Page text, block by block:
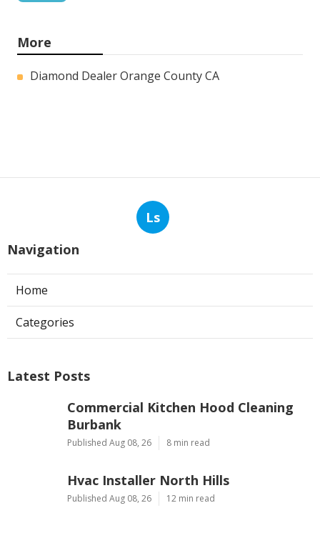
More
Diamond Dealer Orange County CA
Ls
Navigation
Home
Categories
Latest Posts
Commercial Kitchen Hood Cleaning
Burbank
Published Aug 08, 26 8 min read
Hvac Installer North Hills
Published Aug 08, 26 12 min read